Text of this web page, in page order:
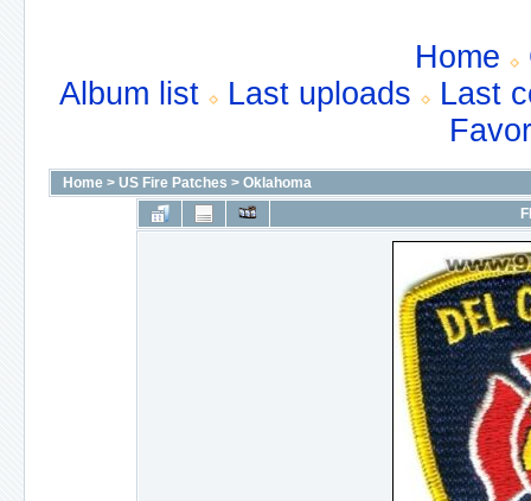
Home
Album list
Last uploads
Last
Home > US Fire Patches > Oklahoma